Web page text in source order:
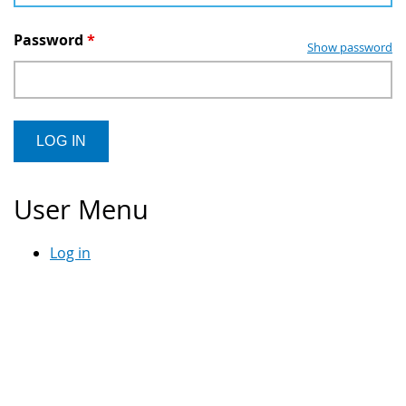
Password * Show password
User Menu
Log in